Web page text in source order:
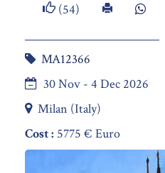
(54)
MA12366
30 Nov - 4 Dec 2026
Milan (Italy)
Cost : 5775 € Euro